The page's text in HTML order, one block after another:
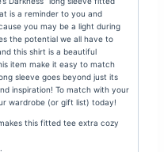
is a reminder to you and
you may be a light during
the potential we all have to
this shirt is a beautiful
item make it easy to match
sleeve goes beyond just its
inspiration! To match with your
wardrobe (or gift list) today!
this fitted tee extra cozy